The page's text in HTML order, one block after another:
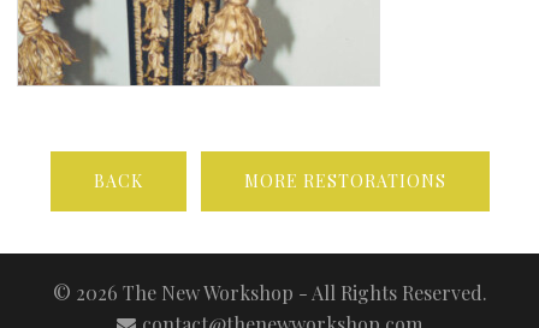
BACK MORE RESTORATIONS
© 2026 The New Workshop - All Rights Reserved.